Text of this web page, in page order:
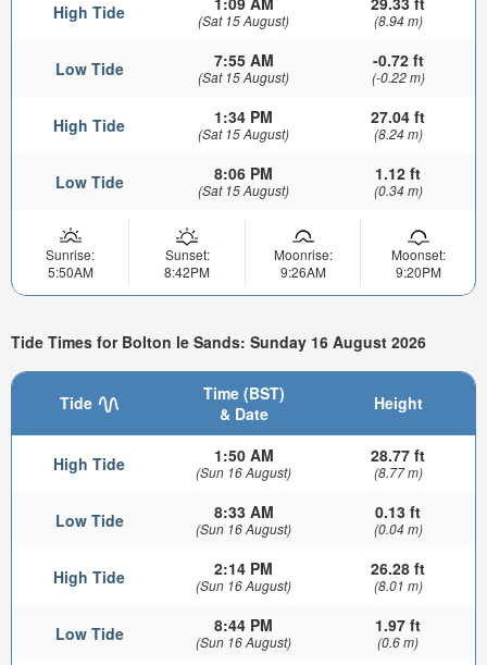
High Tide (Sat 15 August) (8.94 m)
Low Tide 7:55 AM
(Sat 15 August)
-0.72 ft
(-0.22 m)
High Tide 1:34 PM
(Sat 15 August)
27.04 ft
(8.24 m)
Low Tide 8:06 PM
(Sat 15 August)
1.12 ft
(0.34 m)
Sunrise:
5:50AM
Sunset:
8:42PM
Moonrise:
9:26AM
Moonset:
9:20PM
Tide Times for Bolton le Sands: Sunday 16 August 2026
Tide
Time (BST)
& Date
Height
High Tide 1:50 AM
(Sun 16 August)
28.77 ft
(8.77 m)
Low Tide 8:33 AM
(Sun 16 August)
0.13 ft
(0.04 m)
High Tide 2:14 PM
(Sun 16 August)
26.28 ft
(8.01 m)
Low Tide 8:44 PM
(Sun 16 August)
1.97 ft
(0.6 m)